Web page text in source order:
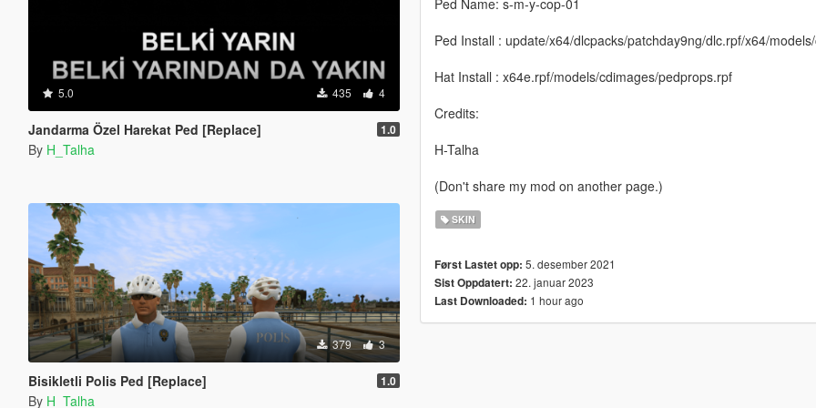
5.0 435 4
Jandarma Özel Harekat Ped [Replace] 1.0
By H_Talha
379 3
Bisikletli Polis Ped [Replace] 1.0
By H_Talha
Ped Name: s-m-y-cop-01
Ped Install : update/x64/dlcpacks/patchday9ng/dlc.rpf/x64/
Hat Install : x64e.rpf/models/cdimages/pedprops.rpf
Credits:
H-Talha
(Don't share my mod on another page.)
SKIN
Først Lastet opp: 5. desember 2021
Sist Oppdatert: 22. januar 2023
Last Downloaded: 1 hour ago